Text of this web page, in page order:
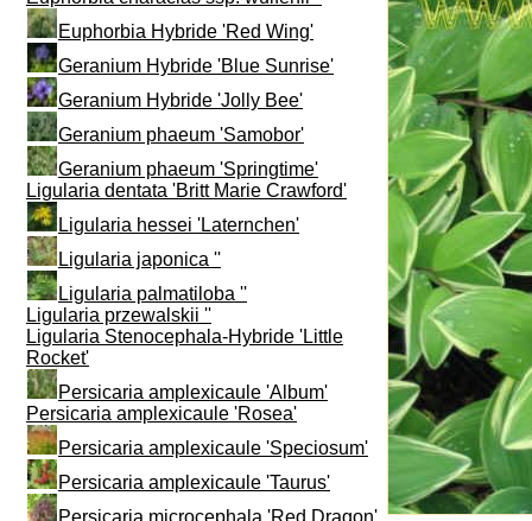
Euphorbia Hybride 'Red Wing'
Geranium Hybride 'Blue Sunrise'
Geranium Hybride 'Jolly Bee'
Geranium phaeum 'Samobor'
Geranium phaeum 'Springtime'
Ligularia dentata 'Britt Marie Crawford'
Ligularia hessei 'Laternchen'
Ligularia japonica ''
Ligularia palmatiloba ''
Ligularia przewalskii ''
Ligularia Stenocephala-Hybride 'Little
Rocket'
Persicaria amplexicaule 'Album'
Persicaria amplexicaule 'Rosea'
Persicaria amplexicaule 'Speciosum'
Persicaria amplexicaule 'Taurus'
Persicaria microcephala 'Red Dragon'